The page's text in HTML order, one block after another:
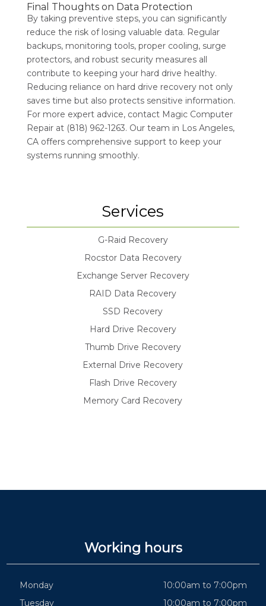
Final Thoughts on Data Protection
By taking preventive steps, you can significantly
reduce the risk of losing valuable data. Regular
backups, monitoring tools, proper cooling, surge
protectors, and robust security measures all
contribute to keeping your hard drive healthy.
Reducing reliance on hard drive recovery not only
saves time but also protects sensitive information.
For more expert advice, contact Magic Computer
Repair at (818) 962-1263. Our team in Los Angeles,
CA offers comprehensive support to keep your
systems running smoothly.
Services
G-Raid Recovery
Rocstor Data Recovery
Exchange Server Recovery
RAID Data Recovery
SSD Recovery
Hard Drive Recovery
Thumb Drive Recovery
External Drive Recovery
Flash Drive Recovery
Memory Card Recovery
Working hours
Monday
10:00am to 7:00pm
Tuesday
10:00am to 7:00pm